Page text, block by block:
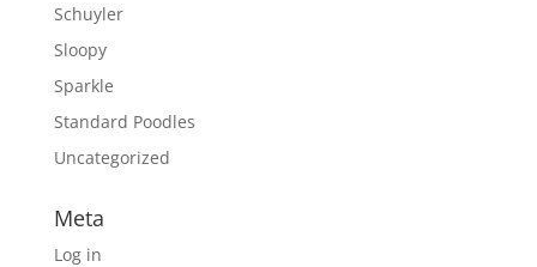
Schuyler
Sloopy
Sparkle
Standard Poodles
Uncategorized
Meta
Log in